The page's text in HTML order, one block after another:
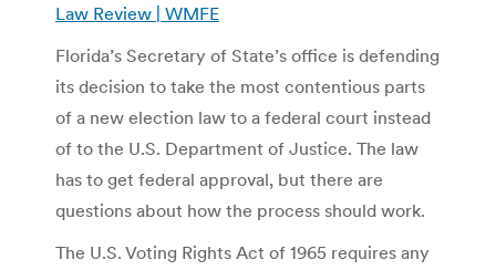
Law Review | WMFE
Florida’s Secretary of State’s office is defending
its decision to take the most contentious parts
of a new election law to a federal court instead
of to the U.S. Department of Justice. The law
has to get federal approval, but there are
questions about how the process should work.
The U.S. Voting Rights Act of 1965 requires any